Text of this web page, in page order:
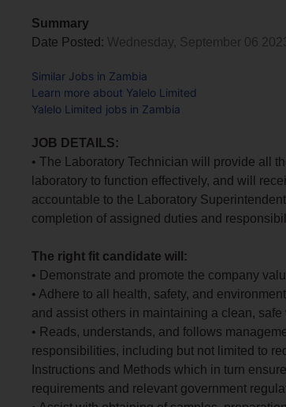
Summary
Date Posted: Wednesday, September 06
Similar Jobs in Zambia
Learn more about Yalelo Limited
Yalelo Limited jobs in Zambia
JOB DETAILS:
• The Laboratory Technician will provide all
laboratory to function effectively, and will
accountable to the Laboratory
completion of assigned duties and
The right fit candidate will:
• Demonstrate and promote the company
• Adhere to all health, safety, and
and assist others in maintaining a clean, safe
• Reads, understands, and follows
responsibilities, including but not limited to
Instructions and Methods which in turn
requirements and relevant government